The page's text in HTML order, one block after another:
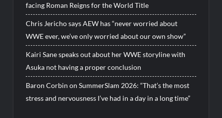
facing Roman Reigns for the World Title
Chris Jericho says AEW has “never worried about
WWE ever, we’ve only worried about our own show”
Kairi Sane speaks out about her WWE storyline with
Asuka not having a proper conclusion
Baron Corbin on SummerSlam 2026: “That’s the most
stress and nervousness I’ve had in a day in a long time”